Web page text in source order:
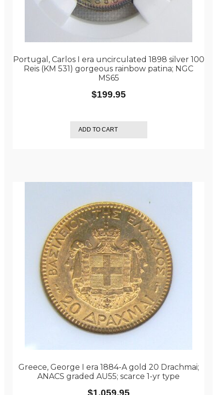
Portugal, Carlos I era uncirculated 1898 silver 100
Reis (KM 531) gorgeous rainbow patina; NGC
MS65
$199.95
ADD TO CART
Greece, George I era 1884-A gold 20 Drachmai;
ANACS graded AU55; scarce 1-yr type
$1,059.95